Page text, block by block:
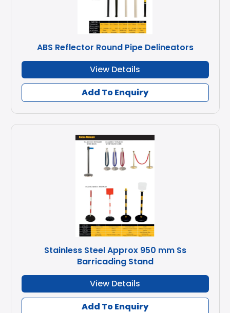
ABS Reflector Round Pipe Delineators
View Details
Add To Enquiry
Stainless Steel Approx 950 mm Ss
Barricading Stand
View Details
Add To Enquiry